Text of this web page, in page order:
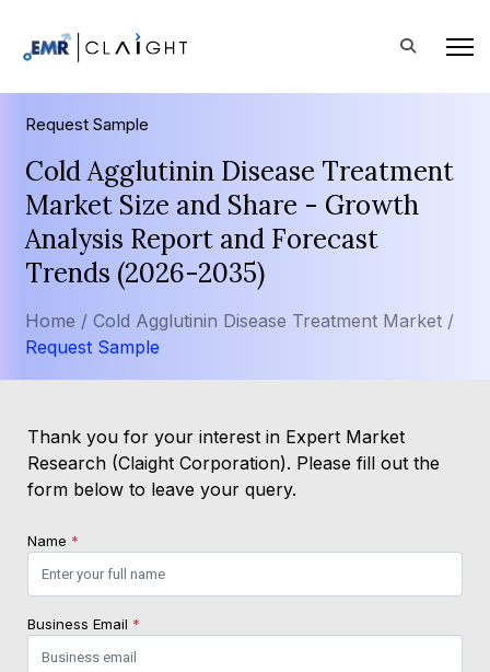
Request Sample
Cold Agglutinin Disease Treatment
Market Size and Share - Growth
Analysis Report and Forecast
Trends (2026-2035)
Home / Cold Agglutinin Disease Treatment Market /
Request Sample
Thank you for your interest in Expert Market
Research (Claight Corporation). Please fill out the
form below to leave your query.
Name *
Business Email *